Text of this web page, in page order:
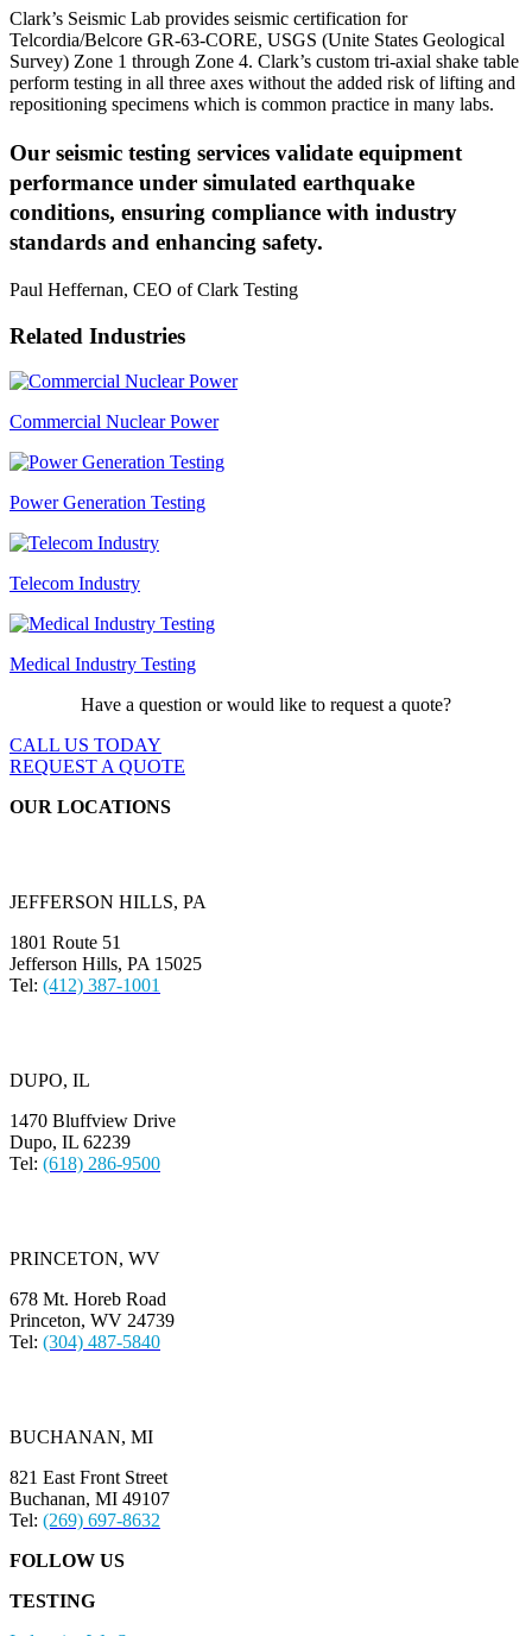
Clark’s Seismic Lab provides seismic certification for
Telcordia/Belcore GR-63-CORE, USGS (Unite States Geological
Survey) Zone 1 through Zone 4. Clark’s custom tri-axial shake table
perform testing in all three axes without the added risk of lifting and
repositioning specimens which is common practice in many labs.
Our seismic testing services validate equipment
performance under simulated earthquake
conditions, ensuring compliance with industry
standards and enhancing safety.
Paul Heffernan, CEO of Clark Testing
Related Industries
Commercial Nuclear Power
Power Generation Testing
Telecom Industry
Medical Industry Testing
Have a question or would like to request a quote?
CALL US TODAY
REQUEST A QUOTE
OUR LOCATIONS
JEFFERSON HILLS, PA
1801 Route 51
Jefferson Hills, PA 15025
Tel: (412) 387-1001
DUPO, IL
1470 Bluffview Drive
Dupo, IL 62239
Tel: (618) 286-9500
PRINCETON, WV
678 Mt. Horeb Road
Princeton, WV 24739
Tel: (304) 487-5840
BUCHANAN, MI
821 East Front Street
Buchanan, MI 49107
Tel: (269) 697-8632
FOLLOW US
TESTING